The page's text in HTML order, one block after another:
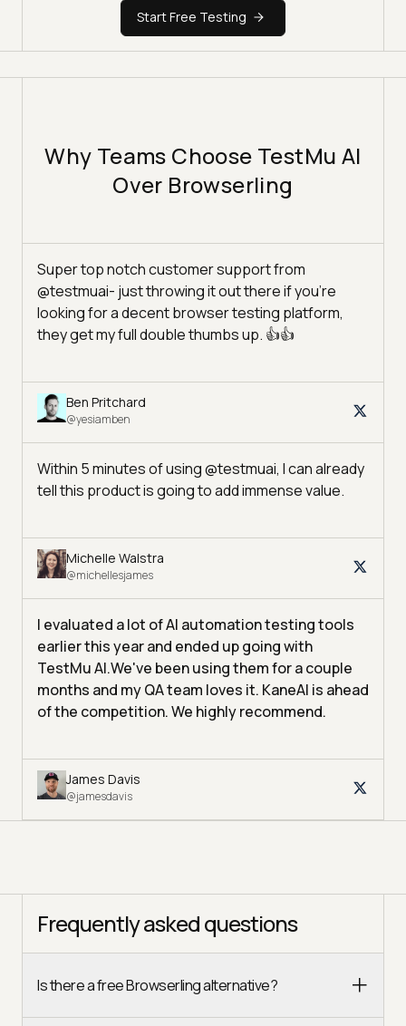
Start Free Testing
Why Teams Choose TestMu AI
Over Browserling
Super top notch customer support from
@testmuai- just throwing it out there if you're
looking for a decent browser testing platform,
they get my full double thumbs up. 👍👍
Ben Pritchard
@yesiamben
Within 5 minutes of using @testmuai, I can already
tell this product is going to add immense value.
Michelle Walstra
@michellesjames
I evaluated a lot of AI automation testing tools
earlier this year and ended up going with
TestMu AI.We've been using them for a couple
months and my QA team loves it. KaneAI is ahead
of the competition. We highly recommend.
James Davis
@jamesdavis
Frequently asked questions
Is there a free Browserling alternative?